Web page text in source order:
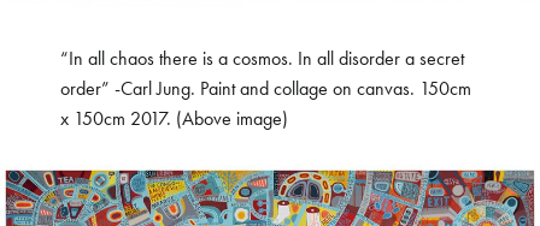
“In all chaos there is a cosmos. In all disorder a secret
order” -Carl Jung. Paint and collage on canvas. 150cm
x 150cm 2017. (Above image)